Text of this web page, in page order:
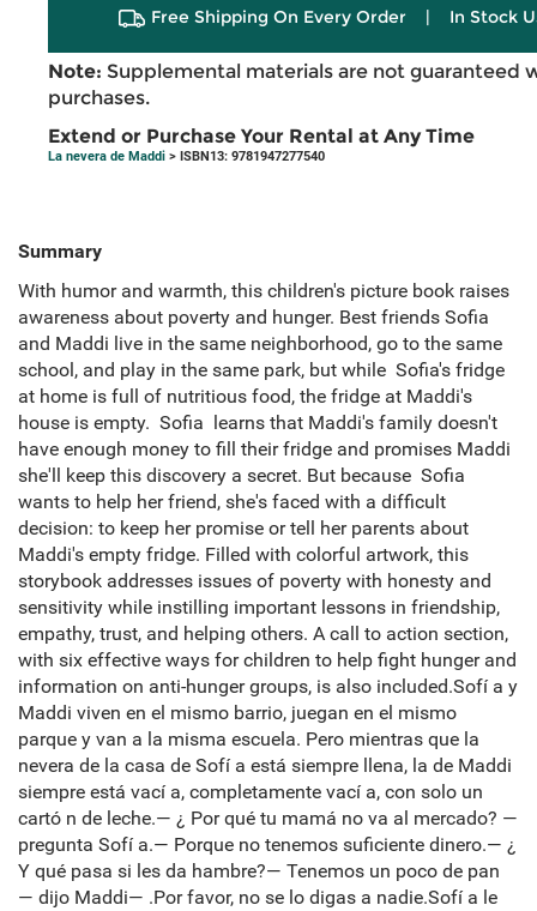
Free Shipping On Every Order | In Stock
Note: Supplemental materials are not guaranteed
purchases.
Extend or Purchase Your Rental at Any Time
La nevera de Maddi > ISBN13: 9781947277540
Summary
With humor and warmth, this children's picture book raises
awareness about poverty and hunger. Best friends Sofia
and Maddi live in the same neighborhood, go to the same
school, and play in the same park, but while Sofia's fridge
at home is full of nutritious food, the fridge at Maddi's
house is empty. Sofia learns that Maddi's family doesn't
have enough money to fill their fridge and promises Maddi
she'll keep this discovery a secret. But because Sofia
wants to help her friend, she's faced with a difficult
decision: to keep her promise or tell her parents about
Maddi's empty fridge. Filled with colorful artwork, this
storybook addresses issues of poverty with honesty and
sensitivity while instilling important lessons in friendship,
empathy, trust, and helping others. A call to action section,
with six effective ways for children to help fight hunger and
information on anti-hunger groups, is also included.Sofí a y
Maddi viven en el mismo barrio, juegan en el mismo
parque y van a la misma escuela. Pero mientras que la
nevera de la casa de Sofí a está siempre llena, la de Maddi
siempre está vací a, completamente vací a, con solo un
cartó n de leche.— ¿ Por qué tu mamá no va al mercado? —
pregunta Sofí a.— Porque no tenemos suficiente dinero.— ¿
Y qué pasa si les da hambre?— Tenemos un poco de pan
— dijo Maddi— .Por favor, no se lo digas a nadie.Sofí a le